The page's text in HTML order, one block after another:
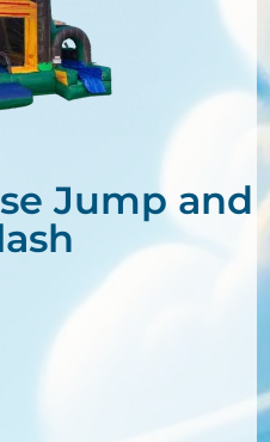
Jump and